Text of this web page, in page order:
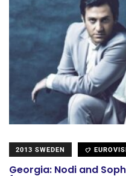
2013 SWEDEN
Georgia: Nodi and